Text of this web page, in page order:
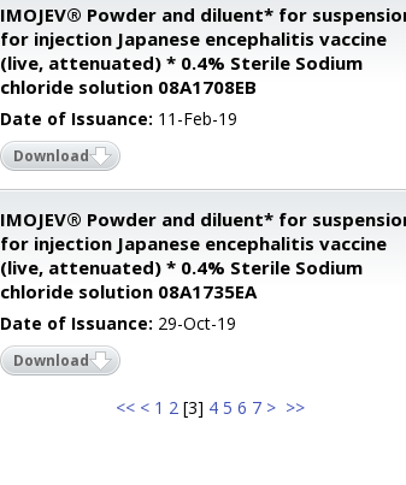
IMOJEV® Powder and diluent* for
for injection Japanese encephalitis vaccine
(live, attenuated) * 0.4% Sterile Sodium
chloride solution 08A1708EB
Date of Issuance: 11-Feb-19
Download
IMOJEV® Powder and diluent* for
for injection Japanese encephalitis vaccine
(live, attenuated) * 0.4% Sterile Sodium
chloride solution 08A1735EA
Date of Issuance: 29-Oct-19
Download
<< < 1 2 [3] 4 5 6 7 > >>